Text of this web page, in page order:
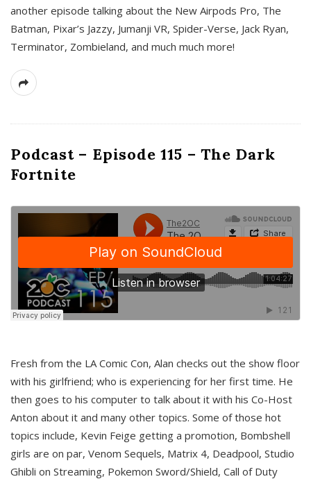
another episode talking about the New Airpods Pro, The
Batman, Pixar’s Jazzy, Jumanji VR, Spider-Verse, Jack Ryan,
Terminator, Zombieland, and much much more!
Podcast – Episode 115 – The Dark
Fortnite
Fresh from the LA Comic Con, Alan checks out the show floor
with his girlfriend; who is experiencing for her first time. He
then goes to his computer to talk about it with his Co-Host
Anton about it and many other topics. Some of those hot
topics include, Kevin Feige getting a promotion, Bombshell
girls are on par, Venom Sequels, Matrix 4, Deadpool, Studio
Ghibli on Streaming, Pokemon Sword/Shield, Call of Duty